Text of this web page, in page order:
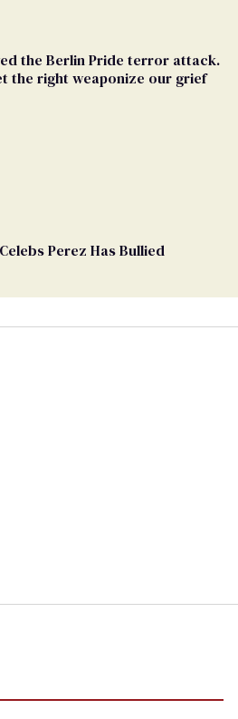
the Berlin Pride terror attack.
the right weaponize our grief
Perez Has Bullied